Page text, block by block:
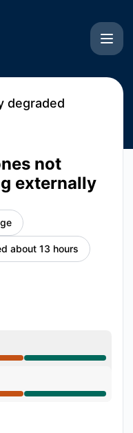
degraded
not
externally
about 13 hours
8:29 AM
8:29 AM